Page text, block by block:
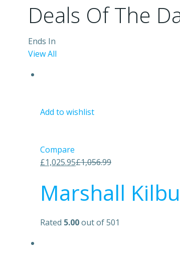
Deals Of The
Ends In
View All
Add to wishlist
Compare
£1,025.95£1,056.99
Marshall
Rated 5.00out of 501